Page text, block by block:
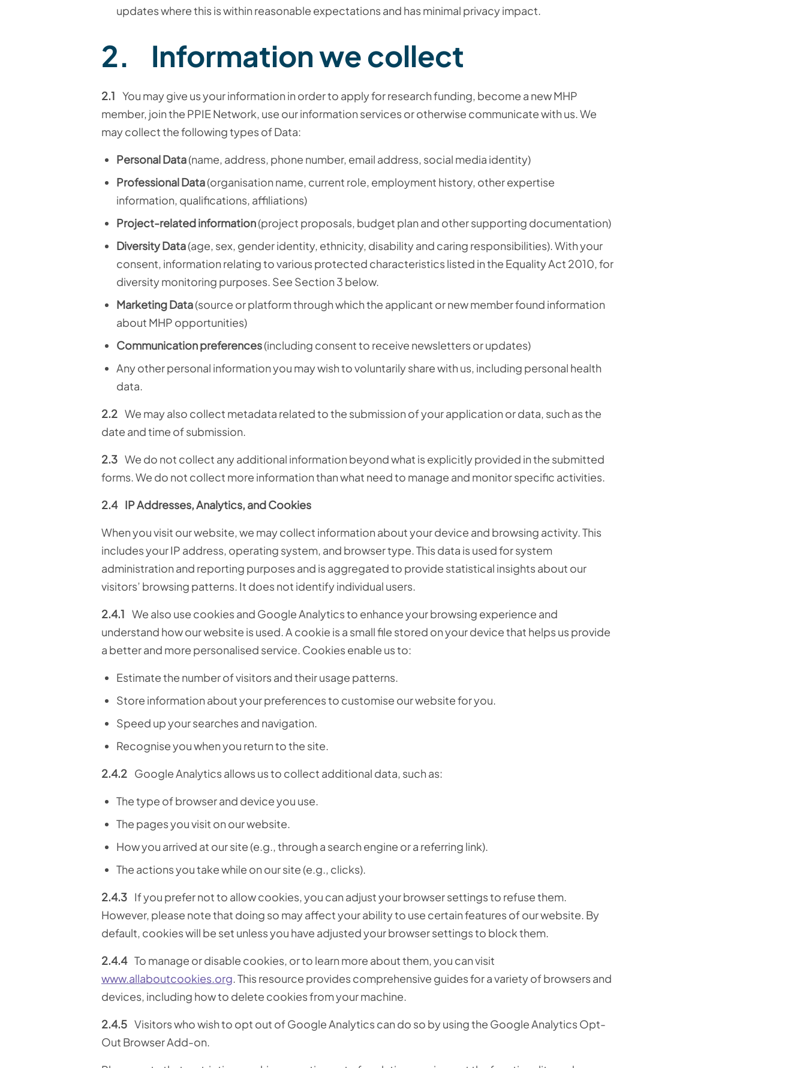
updates where this is within reasonable expectations and has minimal privacy impact.
2. Information we collect
2.1 You may give us your information in order to apply for research funding, become a new MHP
member, join the PPIE Network, use our information services or otherwise communicate with us. We
may collect the following types of Data:
Personal Data(name, address, phone number, email address, social media identity)
Professional Data(organisation name, current role, employment history, other expertise
information, qualifications, affiliations)
Project-related information(project proposals, budget plan and other supporting documentation)
Diversity Data(age, sex, gender identity, ethnicity, disability and caring responsibilities). With your
consent, information relating to various protected characteristics listed in the Equality Act 2010, for
diversity monitoring purposes. See Section 3 below.
Marketing Data(source or platform through which the applicant or new member found information
about MHP opportunities)
Communication preferences(including consent to receive newsletters or updates)
Any other personal information you may wish to voluntarily share with us, including personal health
data.
2.2 We may also collect metadata related to the submission of your application or data, such as the
date and time of submission.
2.3 We do not collect any additional information beyond what is explicitly provided in the submitted
forms. We do not collect more information than what need to manage and monitor specific activities.
2.4 IP Addresses, Analytics, and Cookies
When you visit our website, we may collect information about your device and browsing activity. This
includes your IP address, operating system, and browser type. This data is used for system
administration and reporting purposes and is aggregated to provide statistical insights about our
visitors’ browsing patterns. It does not identify individual users.
2.4.1 We also use cookies and Google Analytics to enhance your browsing experience and
understand how our website is used. A cookie is a small file stored on your device that helps us provide
a better and more personalised service. Cookies enable us to:
Estimate the number of visitors and their usage patterns.
Store information about your preferences to customise our website for you.
Speed up your searches and navigation.
Recognise you when you return to the site.
2.4.2 Google Analytics allows us to collect additional data, such as:
The type of browser and device you use.
The pages you visit on our website.
How you arrived at our site (e.g., through a search engine or a referring link).
The actions you take while on our site (e.g., clicks).
2.4.3 If you prefer not to allow cookies, you can adjust your browser settings to refuse them.
However, please note that doing so may affect your ability to use certain features of our website. By
default, cookies will be set unless you have adjusted your browser settings to block them.
2.4.4 To manage or disable cookies, or to learn more about them, you can visit
www.allaboutcookies.org. This resource provides comprehensive guides for a variety of browsers and
devices, including how to delete cookies from your machine.
2.4.5 Visitors who wish to opt out of Google Analytics can do so by using the Google Analytics Opt-
Out Browser Add-on.